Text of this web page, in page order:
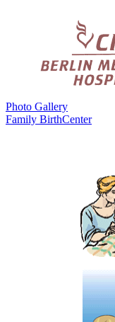
Photo Gallery
Family BirthCenter